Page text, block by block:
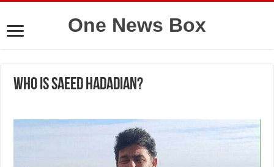
One News Box
Who is Saeed Hadadian?